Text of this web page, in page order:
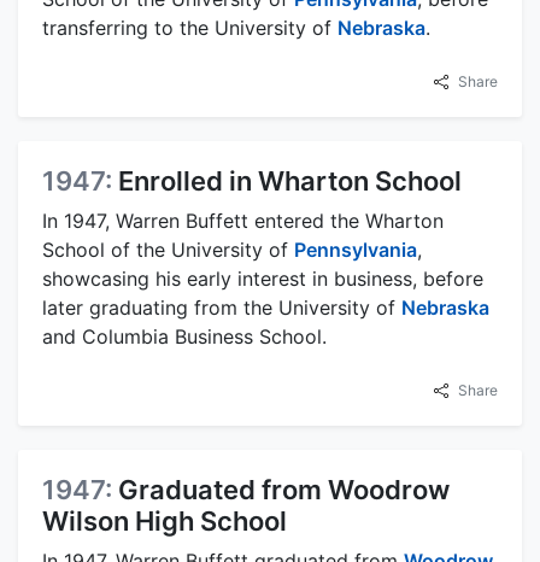
transferring to the University of Nebraska.
Share
1947: Enrolled in Wharton School
In 1947, Warren Buffett entered the Wharton
School of the University of Pennsylvania,
showcasing his early interest in business, before
later graduating from the University of Nebraska
and Columbia Business School.
Share
1947: Graduated from Woodrow
Wilson High School